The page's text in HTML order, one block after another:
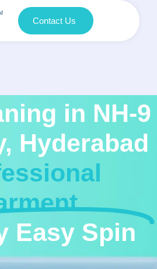
Contact Us
in NH-9
Hyderabad
Easy Spin